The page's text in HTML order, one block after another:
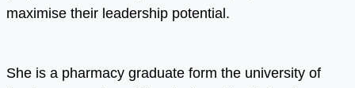
maximise their leadership potential.
She is a pharmacy graduate form the university of